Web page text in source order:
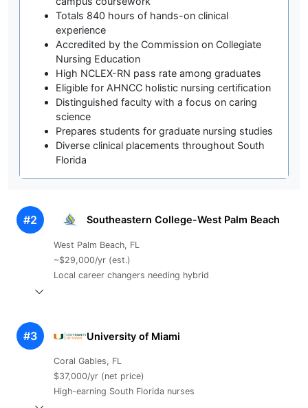
Totals 840 hours of hands-on clinical
experience
Accredited by the Commission on Collegiate
Nursing Education
High NCLEX-RN pass rate among graduates
Eligible for AHNCC holistic nursing certification
Distinguished faculty with a focus on caring
science
Prepares students for graduate nursing studies
Diverse clinical placements throughout South
Florida
#2 Southeastern College-West Palm Beach
West Palm Beach, FL
~$29,000/yr (est.)
Local career changers needing hybrid
#3 University of Miami
Coral Gables, FL
$37,000/yr (net price)
High-earning South Florida nurses